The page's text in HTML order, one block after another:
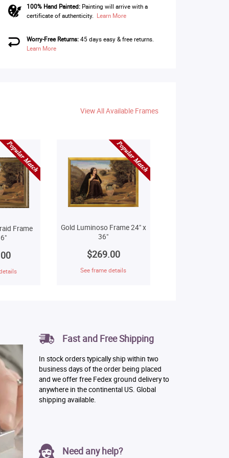
100% Hand Painted:Painting will arrive with a
certificate of authenticity. Learn More
Worry-Free Returns:45 days easy & free returns.
Learn More
View All Available Frames
Frame
Gold Luminoso Frame 24" x
36"
$269.00
See frame details
Fast and Free Shipping
In stock orders typically ship within two
business days of the order being placed
and we offer free Fedex ground delivery to
anywhere in the continental US. Global
shipping available.
Need any help?